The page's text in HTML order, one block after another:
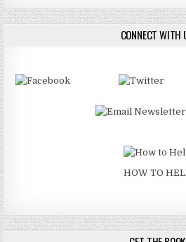
CONNECT WITH
HOW TO